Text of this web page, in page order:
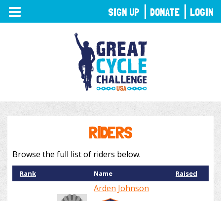
TOGGLE
NAVIGATION
RIDERS
Browse the full list of riders below.
Rank Name Raised
Arden Johnson
SIGN UP DONATE LOGIN